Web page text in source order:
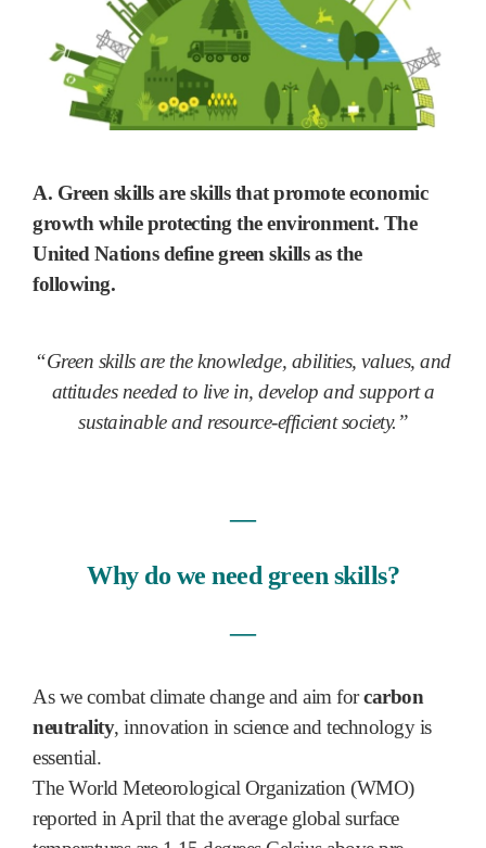
A. Green skills are skills thatpromote economic
growth while protecting the environment. The
United Nations define green skills as the
following.
“Green skills are the knowledge, abilities, values, and
attitudes needed to live in, develop and support a
sustainable and resource-efficient society.”
―
Why do we need green skills?
―
As we combat climate change and aim forcarbon
neutrality, innovation in science and technology is
essential.
The World Meteorological Organization (WMO)
reported in April that the average global surface